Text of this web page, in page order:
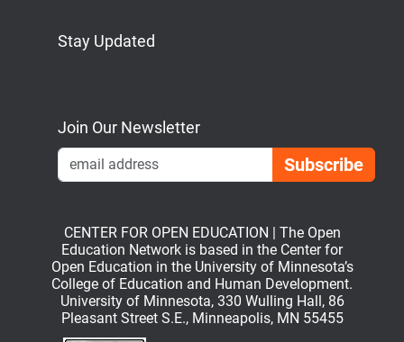
Stay Updated
Join Our Newsletter
CENTER FOR OPEN EDUCATION | The Open
Education Network is based in the Center for
Open Education in the University of Minnesota’s
College of Education and Human Development.
University of Minnesota, 330 Wulling Hall, 86
Pleasant Street S.E., Minneapolis, MN 55455